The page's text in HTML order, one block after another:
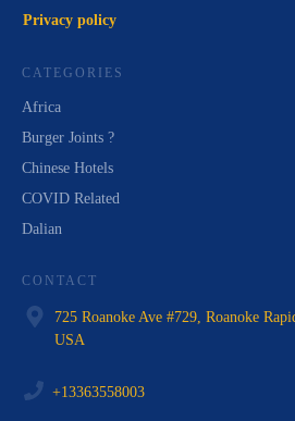
Privacy policy
CATEGORIES
Africa
Burger Joints ?
Chinese Hotels
COVID Related
Dalian
CONTACT
725 Roanoke Ave #729, Roanoke
USA
+13363558003